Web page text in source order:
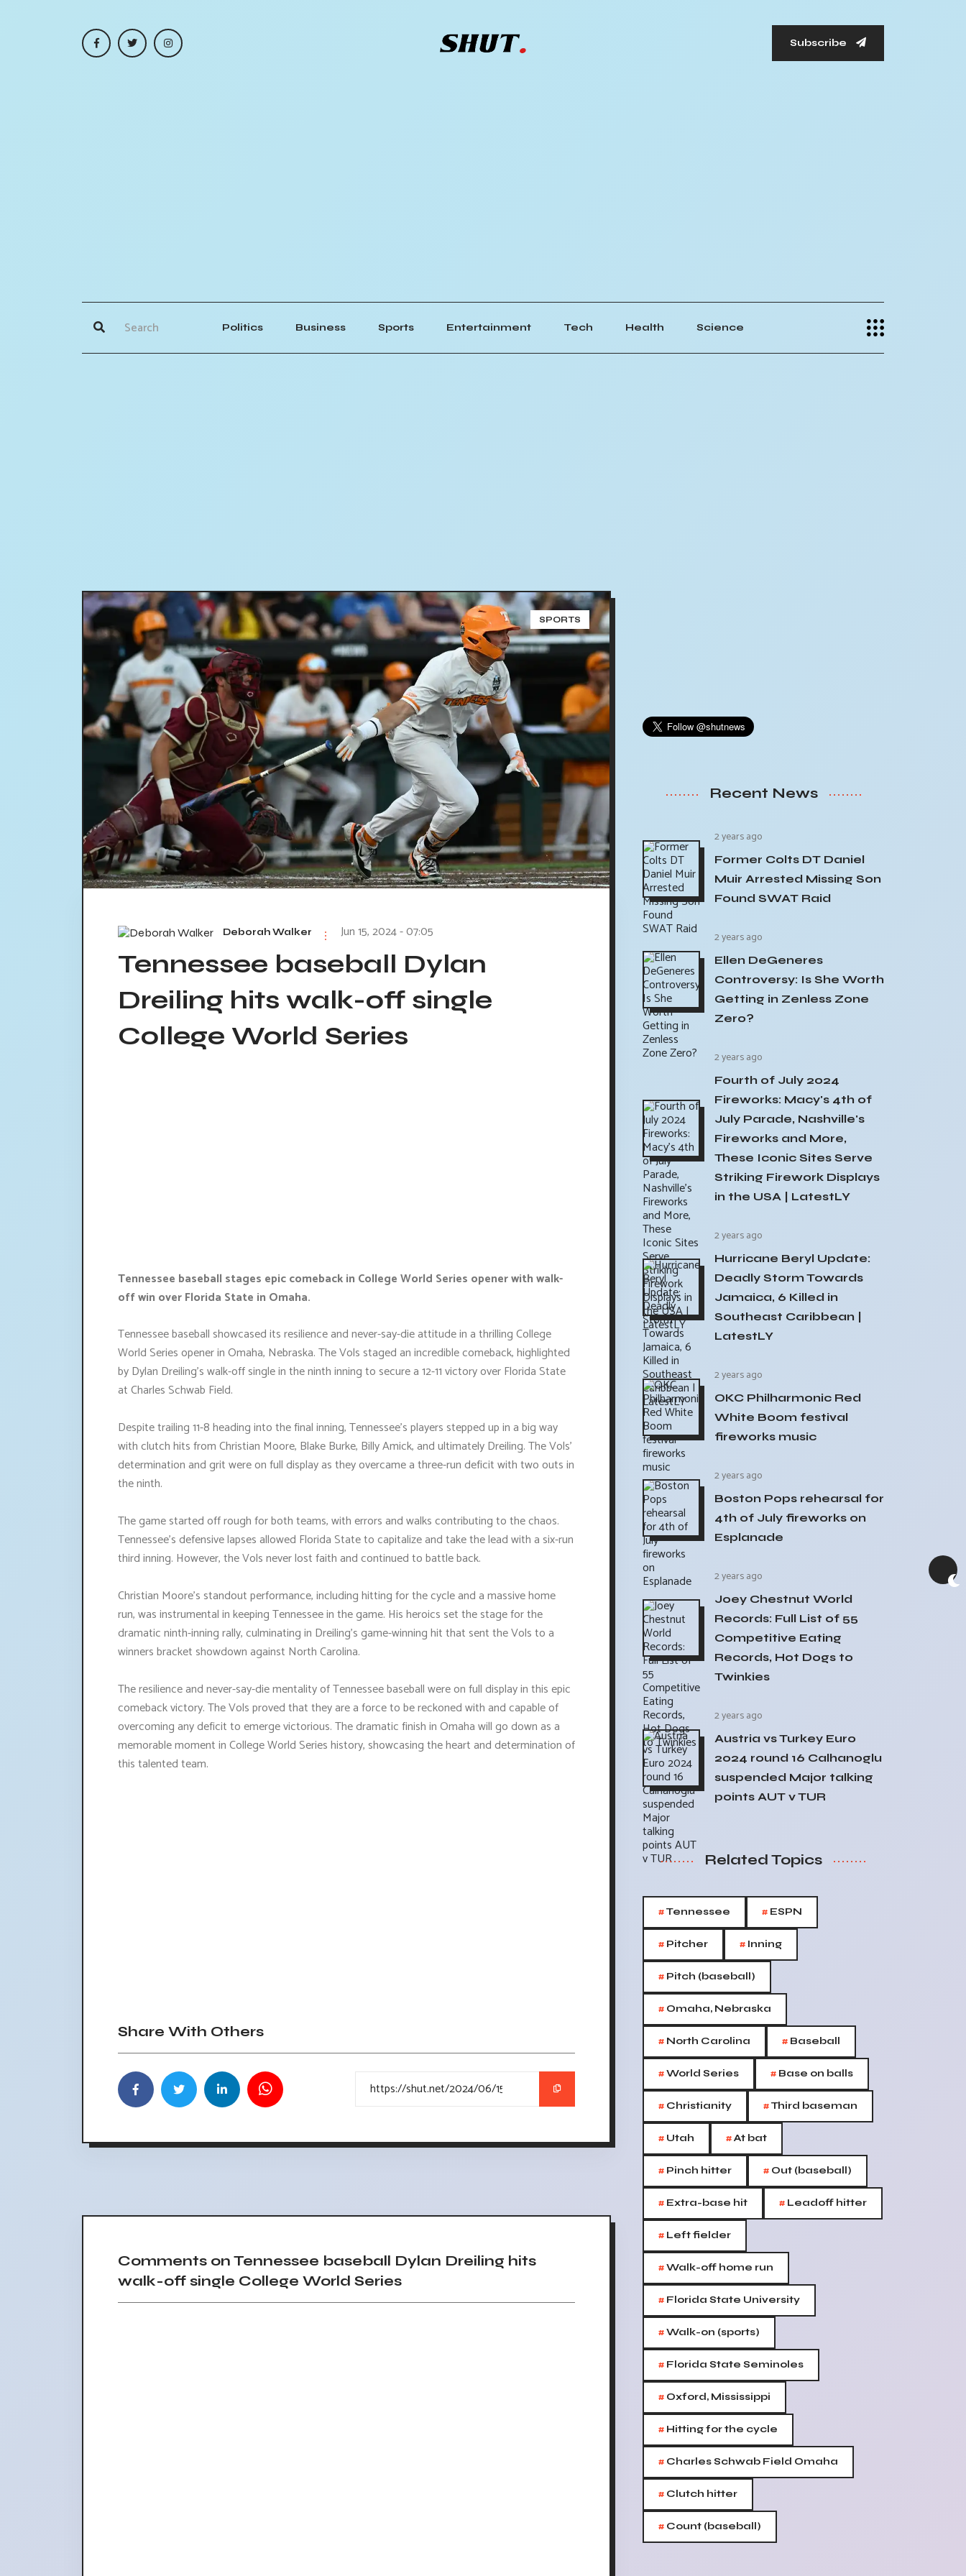
Subscribe
Politics Business Sports Entertainment Tech Health Science
SPORTS
Deborah Walker Jun 15, 2024 - 07:05
Tennessee baseball Dylan
Dreiling hits walk-off single
College World Series
Tennessee baseball stages epic comeback in College World Series opener with walk-
off win over Florida State in Omaha.
Tennessee baseball showcased its resilience and never-say-die attitude in a thrilling College
World Series opener in Omaha, Nebraska. The Vols staged an incredible comeback, highlighted
by Dylan Dreiling's walk-off single in the ninth inning to secure a 12-11 victory over Florida State
at Charles Schwab Field.
Despite trailing 11-8 heading into the final inning, Tennessee's players stepped up in a big way
with clutch hits from Christian Moore, Blake Burke, Billy Amick, and ultimately Dreiling. The Vols'
determination and grit were on full display as they overcame a three-run deficit with two outs in
the ninth.
The game started off rough for both teams, with errors and walks contributing to the chaos.
Tennessee's defensive lapses allowed Florida State to capitalize and take the lead with a six-run
third inning. However, the Vols never lost faith and continued to battle back.
Christian Moore's standout performance, including hitting for the cycle and a massive home
run, was instrumental in keeping Tennessee in the game. His heroics set the stage for the
dramatic ninth-inning rally, culminating in Dreiling's game-winning hit that sent the Vols to a
winners bracket showdown against North Carolina.
The resilience and never-say-die mentality of Tennessee baseball were on full display in this epic
comeback victory. The Vols proved that they are a force to be reckoned with and capable of
overcoming any deficit to emerge victorious. The dramatic finish in Omaha will go down as a
memorable moment in College World Series history, showcasing the heart and determination of
this talented team.
Share With Others
Comments on Tennessee baseball Dylan Dreiling hits
walk-off single College World Series
Recent News
2 years ago
Former Colts DT Daniel
Muir Arrested Missing Son
Found SWAT Raid
2 years ago
Ellen DeGeneres
Controversy: Is She Worth
Getting in Zenless Zone
Zero?
2 years ago
Fourth of July 2024
Fireworks: Macy's 4th of
July Parade, Nashville's
Fireworks and More,
These Iconic Sites Serve
Striking Firework Displays
in the USA | LatestLY
2 years ago
Hurricane Beryl Update:
Deadly Storm Towards
Jamaica, 6 Killed in
Southeast Caribbean |
LatestLY
2 years ago
OKC Philharmonic Red
White Boom festival
fireworks music
2 years ago
Boston Pops rehearsal for
4th of July fireworks on
Esplanade
2 years ago
Joey Chestnut World
Records: Full List of 55
Competitive Eating
Records, Hot Dogs to
Twinkies
2 years ago
Austria vs Turkey Euro
2024 round 16 Calhanoglu
suspended Major talking
points AUT v TUR
Related Topics
#Tennessee # ESPN
# Pitcher # Inning
# Pitch (baseball)
# Omaha, Nebraska
# North Carolina # Baseball
#World Series # Base on balls
# Christianity #Third baseman
# Utah #At bat
# Pinch hitter # Out (baseball)
# Extra-base hit # Leadoff hitter
# Left fielder
#Walk-off home run
# Florida State University
#Walk-on (sports)
# Florida State Seminoles
# Oxford, Mississippi
# Hitting for the cycle
# Charles Schwab Field Omaha
# Clutch hitter
# Count (baseball)